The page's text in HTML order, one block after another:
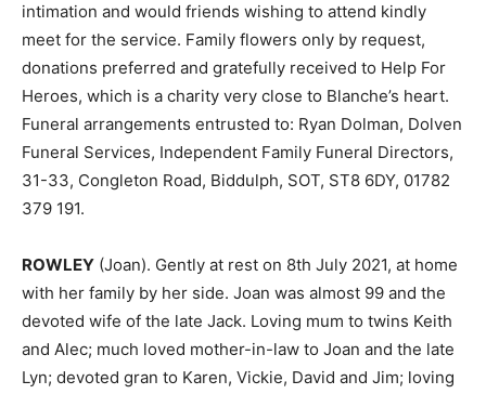
intimation and would friends wishing to attend kindly
meet for the service. Family flowers only by request,
donations preferred and gratefully received to Help For
Heroes, which is a charity very close to Blanche’s heart.
Funeral arrangements entrusted to: Ryan Dolman, Dolven
Funeral Services, Independent Family Funeral Directors,
31-33, Congleton Road, Biddulph, SOT, ST8 6DY, 01782
379 191.
ROWLEY (Joan). Gently at rest on 8th July 2021, at home
with her family by her side. Joan was almost 99 and the
devoted wife of the late Jack. Loving mum to twins Keith
and Alec; much loved mother-in-law to Joan and the late
Lyn; devoted gran to Karen, Vickie, David and Jim; loving